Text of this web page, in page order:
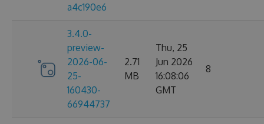
a4c190e6
3.4.0-
preview-
2026-06-
25-
160430-
66944737
2.71
MB
Thu, 25
Jun 2026
16:08:06
GMT
8